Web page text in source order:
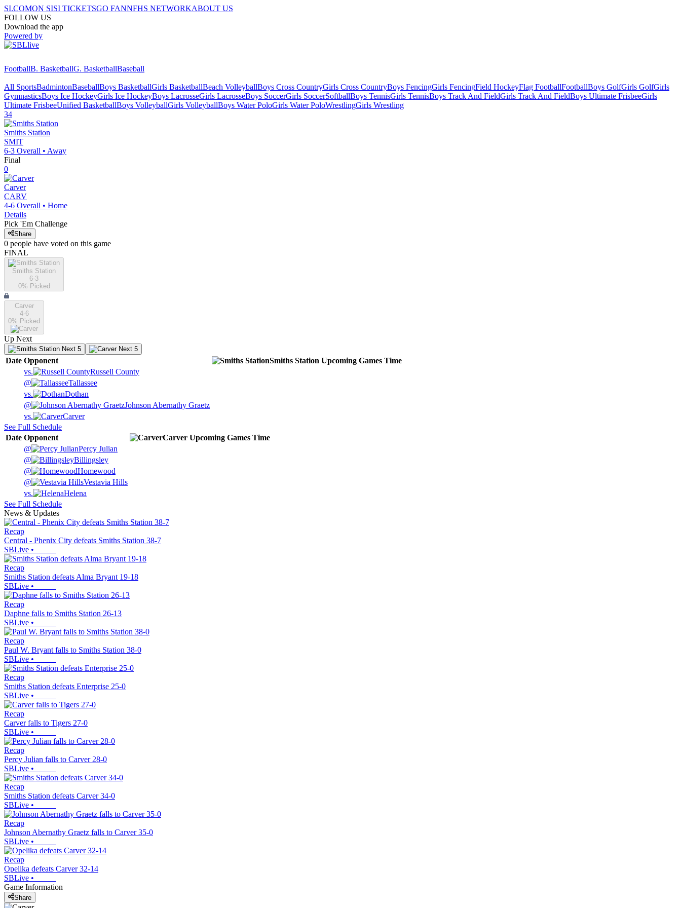
SI.COMON SISI TICKETSGO FANNFHS NETWORKABOUT US
FOLLOW US
Download the app
Powered by
FootballB. BasketballG. BasketballBaseball
All SportsBadmintonBaseballBoys BasketballGirls BasketballBeach VolleyballBoys Cross CountryGirls Cross CountryBoys FencingGirls FencingField HockeyFlag FootballFootballBoys GolfGirls GolfGirls
GymnasticsBoys Ice HockeyGirls Ice HockeyBoys LacrosseGirls LacrosseBoys SoccerGirls SoccerSoftballBoys TennisGirls TennisBoys Track And FieldGirls Track And FieldBoys Ultimate FrisbeeGirls
Ultimate FrisbeeUnified BasketballBoys VolleyballGirls VolleyballBoys Water PoloGirls Water PoloWrestlingGirls Wrestling
34
Smiths Station
SMIT
6-3 Overall • Away
Final
0
Carver
CARV
4-6 Overall • Home
Details
Pick 'Em Challenge
Share
0 people have voted on this game
FINAL
Smiths Station
6-3
0% Picked
Carver
4-6
0% Picked
Up Next
Next 5 Next 5
Date Opponent Smiths Station Upcoming Games Time
vs.
Russell County
@
Tallassee
vs.
Dothan
@
Johnson Abernathy Graetz
vs.
Carver
See Full Schedule
Date Opponent Carver Upcoming Games Time
@
Percy Julian
@
Billingsley
@
Homewood
@
Vestavia Hills
vs.
Helena
See Full Schedule
News & Updates
Recap
Central - Phenix City defeats Smiths Station 38-7
SBLive •
Recap
Smiths Station defeats Alma Bryant 19-18
SBLive •
Recap
Daphne falls to Smiths Station 26-13
SBLive •
Recap
Paul W. Bryant falls to Smiths Station 38-0
SBLive •
Recap
Smiths Station defeats Enterprise 25-0
SBLive •
Recap
Carver falls to Tigers 27-0
SBLive •
Recap
Percy Julian falls to Carver 28-0
SBLive •
Recap
Smiths Station defeats Carver 34-0
SBLive •
Recap
Johnson Abernathy Graetz falls to Carver 35-0
SBLive •
Recap
Opelika defeats Carver 32-14
SBLive •
Game Information
Share